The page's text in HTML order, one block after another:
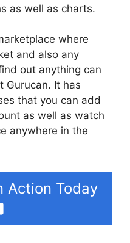
as well as charts.
where
and also any
out anything can
Gurucan. It has
that you can add
as well as watch
anywhere in the
Action Today